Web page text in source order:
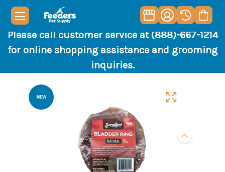
Please call customer service at (888)-667-1214
for online shopping assistance and grooming
inquiries.
NEW